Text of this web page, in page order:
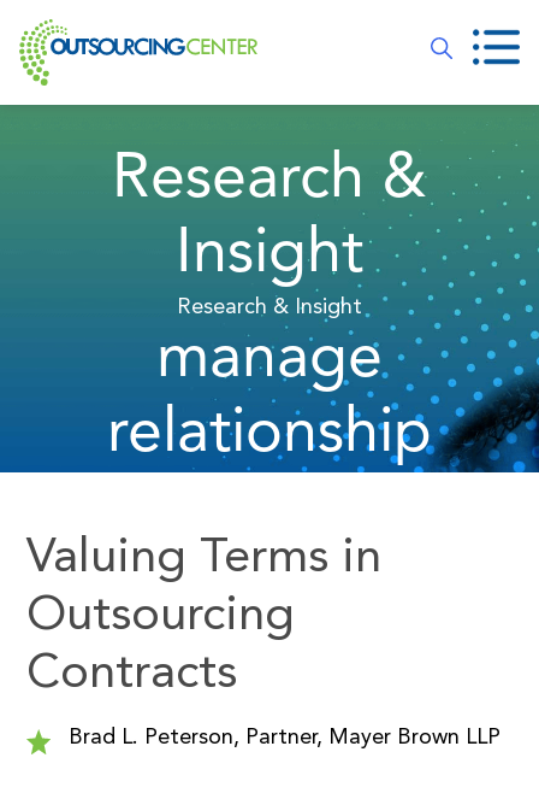
Research &
Insight
Research & Insight
manage
relationship
Valuing Terms in
Outsourcing
Contracts
Brad L. Peterson, Partner, Mayer Brown LLP